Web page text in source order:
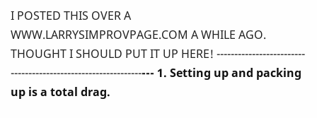
Nobody
Ever
Told
You
I POSTED THIS OVER A
WWW.LARRYSIMPROVPAGE.COM A WHILE AGO.
THOUGHT I SHOULD PUT IT UP HERE! -------------------------
---------------------------------------- 1. Setting up and packing
up is a total drag.